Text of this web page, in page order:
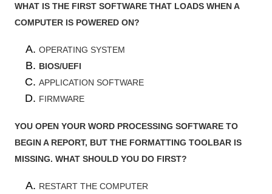
WHAT IS THE FIRST SOFTWARE THAT LOADS WHEN A
COMPUTER IS POWERED ON?
OPERATING SYSTEM
BIOS/UEFI
APPLICATION SOFTWARE
FIRMWARE
YOU OPEN YOUR WORD PROCESSING SOFTWARE TO
BEGIN A REPORT, BUT THE FORMATTING TOOLBAR IS
MISSING. WHAT SHOULD YOU DO FIRST?
RESTART THE COMPUTER